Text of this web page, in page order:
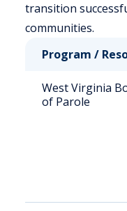
transition
communities.
Program /
West Virginia
of Parole